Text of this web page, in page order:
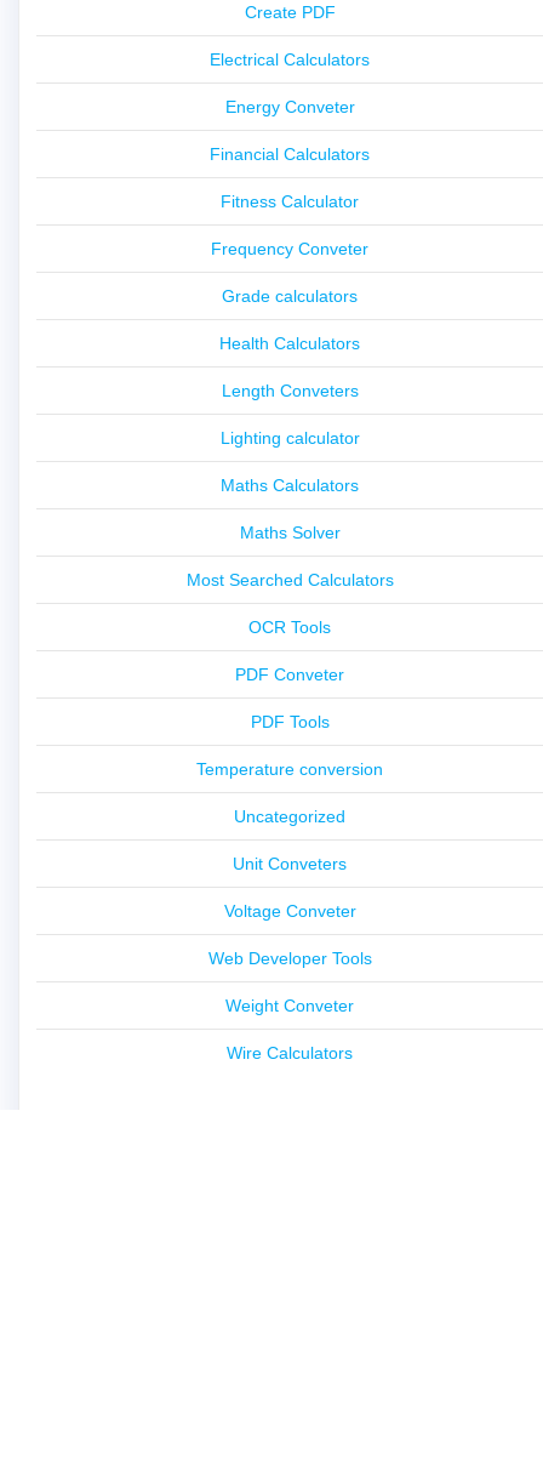
Create PDF
Electrical Calculators
Energy Conveter
Financial Calculators
Fitness Calculator
Frequency Conveter
Grade calculators
Health Calculators
Length Conveters
Lighting calculator
Maths Calculators
Maths Solver
Most Searched Calculators
OCR Tools
PDF Conveter
PDF Tools
Temperature conversion
Uncategorized
Unit Conveters
Voltage Conveter
Web Developer Tools
Weight Conveter
Wire Calculators